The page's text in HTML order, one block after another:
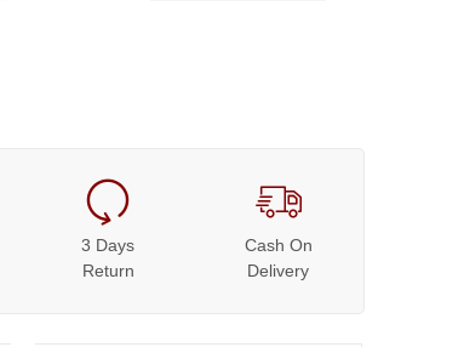
3 Days
Return
Cash On
Delivery